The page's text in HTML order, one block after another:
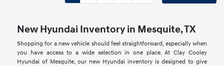
New Hyundai Inventory in Mesquite, TX
Shopping for a new vehicle should feel straightforward, especially when
you have access to a wide selection in one place. At Clay Cooley
Hyundai of Mesquite, our new Hyundai inventory is designed to give